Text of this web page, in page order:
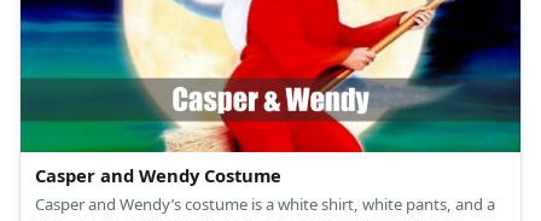
Casper and Wendy Costume
Casper and Wendy’s costume is a white shirt, white pants, and a